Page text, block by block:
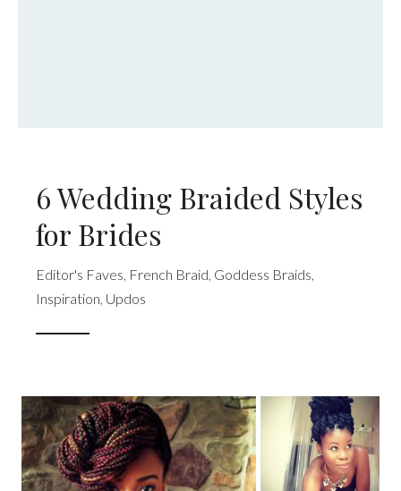
6 Wedding Braided Styles
for Brides
Editor's Faves, French Braid, Goddess Braids,
Inspiration, Updos